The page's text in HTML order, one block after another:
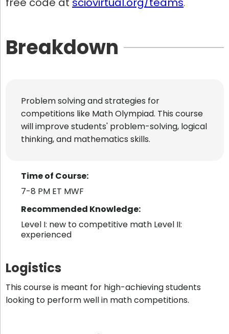
.
Breakdown
Problem solving and strategies for
competitions like Math Olympiad. This course
will improve students' problem-solving, logical
thinking, and mathematics skills.
Time of Course:
7-8 PM ET MWF
Recommended Knowledge:
Level I: new to competitive math Level II:
experienced
Logistics
This course is meant for high-achieving students
looking to perform well in math competitions.